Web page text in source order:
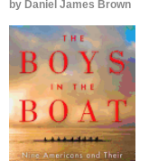
by Daniel James Brown